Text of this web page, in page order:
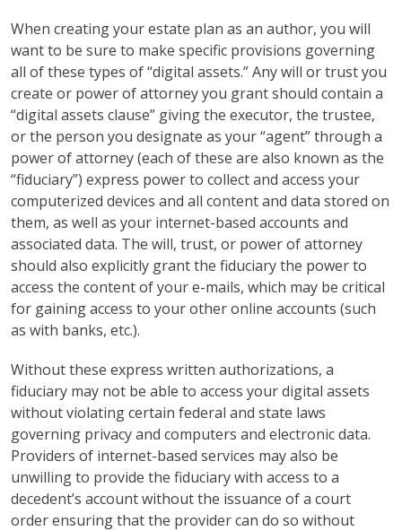
When creating your estate plan as an author, you will
want to be sure to make specific provisions governing
all of these types of “digital assets.” Any will or trust you
create or power of attorney you grant should contain a
“digital assets clause” giving the executor, the trustee,
or the person you designate as your “agent” through a
power of attorney (each of these are also known as the
“fiduciary”) express power to collect and access your
computerized devices and all content and data stored on
them, as well as your internet-based accounts and
associated data. The will, trust, or power of attorney
should also explicitly grant the fiduciary the power to
access the content of your e-mails, which may be critical
for gaining access to your other online accounts (such
as with banks, etc.).
Without these express written authorizations, a
fiduciary may not be able to access your digital assets
without violating certain federal and state laws
governing privacy and computers and electronic data.
Providers of internet-based services may also be
unwilling to provide the fiduciary with access to a
decedent’s account without the issuance of a court
order ensuring that the provider can do so without